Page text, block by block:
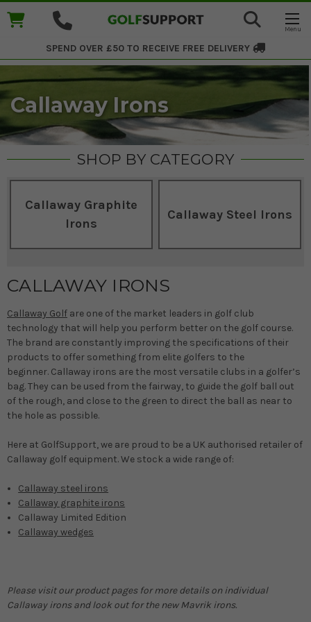
SPEND OVER £50 TO RECEIVE FREE DELIVERY
Callaway Irons
SHOP BY CATEGORY
Callaway Graphite
Irons
Callaway Steel Irons
CALLAWAY IRONS
Callaway Golf are one of the market leaders in golf club
technology that will help you perform better on the golf course.
The brand are constantly improving the specifications of their
products to offer something from elite golfers to the
beginner. Callaway irons are the most versatile clubs in a golfer’s
bag. They can be used from the fairway, to guide the golf ball out
of the rough, and close to the green to direct the ball as near to
the hole as possible.
Here at GolfSupport, we are proud to be a UK authorised retailer of
Callaway golf equipment. We stock a wide range of:
Callaway steel irons
Callaway graphite irons
Callaway Limited Edition
Callaway wedges
Please visit our product pages for more details on individual
Callaway irons and look out for the new Mavrik irons.